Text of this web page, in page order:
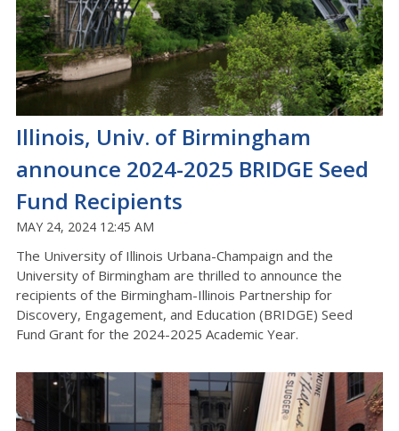
Illinois, Univ. of Birmingham
announce 2024-2025 BRIDGE Seed
Fund Recipients
MAY 24, 2024 12:45 AM
The University of Illinois Urbana-Champaign and the
University of Birmingham are thrilled to announce the
recipients of the Birmingham-Illinois Partnership for
Discovery, Engagement, and Education (BRIDGE) Seed
Fund Grant for the 2024-2025 Academic Year.